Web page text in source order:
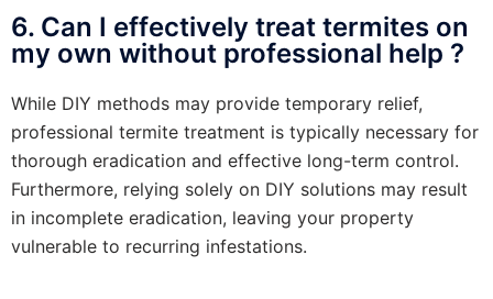
6. Can I effectively treat termites on
my own without professional help ?
While DIY methods may provide temporary relief,
professional termite treatment is typically necessary for
thorough eradication and effective long-term control.
Furthermore, relying solely on DIY solutions may result
in incomplete eradication, leaving your property
vulnerable to recurring infestations.